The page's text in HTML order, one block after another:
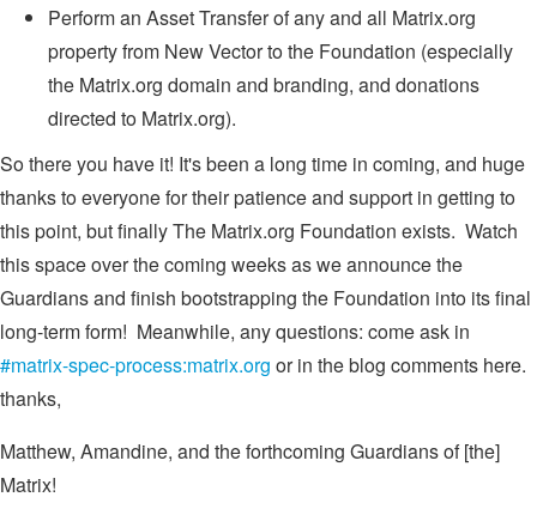
Perform an Asset Transfer of any and all Matrix.org
property from New Vector to the Foundation (especially
the Matrix.org domain and branding, and donations
directed to Matrix.org).
So there you have it! It's been a long time in coming, and huge
thanks to everyone for their patience and support in getting to
this point, but finally The Matrix.org Foundation exists. Watch
this space over the coming weeks as we announce the
Guardians and finish bootstrapping the Foundation into its final
long-term form! Meanwhile, any questions: come ask in
#matrix-spec-process:matrix.org or in the blog comments here.
thanks,
Matthew, Amandine, and the forthcoming Guardians of [the]
Matrix!